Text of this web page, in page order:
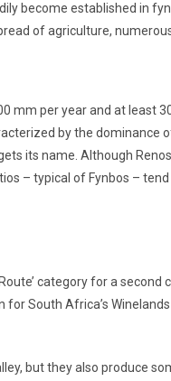
become established in
of agriculture,
per year and at least
by the
its name. Although
– typical of Fynbos –
category for a
South Africa’s
but they also produce